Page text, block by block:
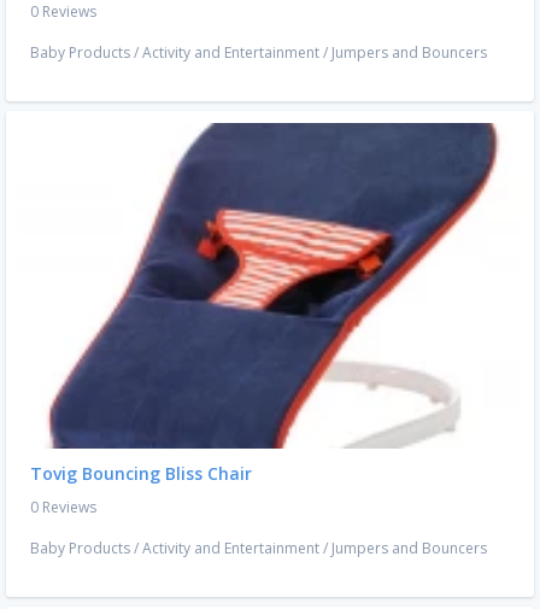
0 Reviews
Baby Products/Activity and Entertainment/ Jumpers and Bouncers
Tovig Bouncing Bliss Chair
0 Reviews
Baby Products/Activity and Entertainment/ Jumpers and Bouncers